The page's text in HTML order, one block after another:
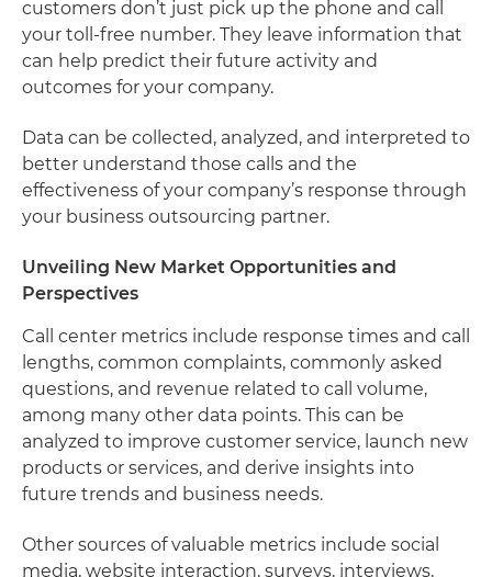
customers don’t just pick up the phone and call
your toll-free number. They leave information that
can help predict their future activity and
outcomes for your company.
Data can be collected, analyzed, and interpreted to
better understand those calls and the
effectiveness of your company’s response through
your business outsourcing partner.
Unveiling New Market Opportunities and
Perspectives
Call center metrics include response times and call
lengths, common complaints, commonly asked
questions, and revenue related to call volume,
among many other data points. This can be
analyzed to improve customer service, launch new
products or services, and derive insights into
future trends and business needs.
Other sources of valuable metrics include social
media, website interaction, surveys, interviews,